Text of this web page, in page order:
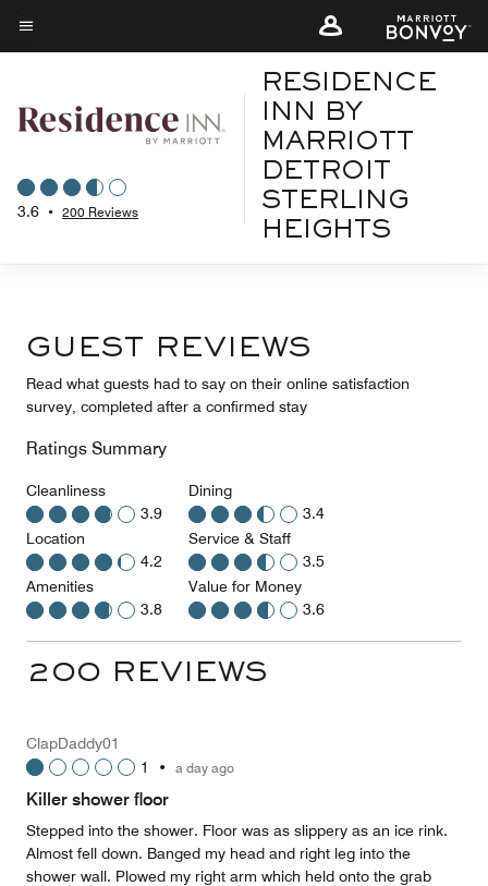
Skip
to
content
Menu text
3.6 • 200 Reviews
RESIDENCE
INN BY
MARRIOTT
DETROIT
STERLING
HEIGHTS
GUEST REVIEWS
Read what guests had to say on their online satisfaction
survey, completed after a confirmed stay
Ratings Summary
Cleanliness
3.9
Location
4.2
Amenities
3.8
Dining
3.4
Service & Staff
3.5
Value for Money
3.6
200 REVIEWS
ClapDaddy01
1
• a day ago
Killer shower floor
Stepped into the shower. Floor was as slippery as an ice rink.
Almost fell down. Banged my head and right leg into the
shower wall. Plowed my right arm which held onto the grab